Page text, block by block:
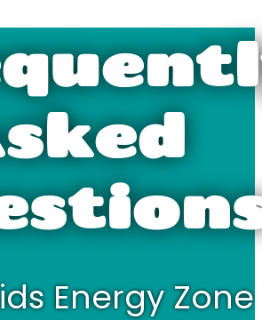
Energy Zone